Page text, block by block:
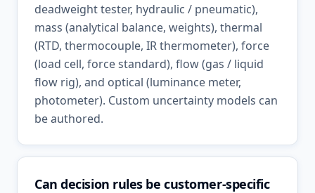
deadweight tester, hydraulic / pneumatic),
mass (analytical balance, weights), thermal
(RTD, thermocouple, IR thermometer), force
(load cell, force standard), flow (gas / liquid
flow rig), and optical (luminance meter,
photometer). Custom uncertainty models can
be authored.
Can decision rules be customer-specific